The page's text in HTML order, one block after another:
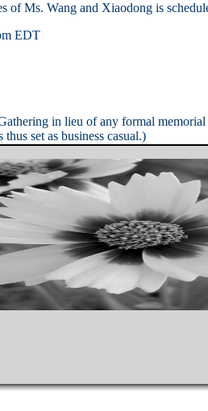
of Ms. Wang and Xiaodong is
EDT
in lieu of any formal
set as business casual.)